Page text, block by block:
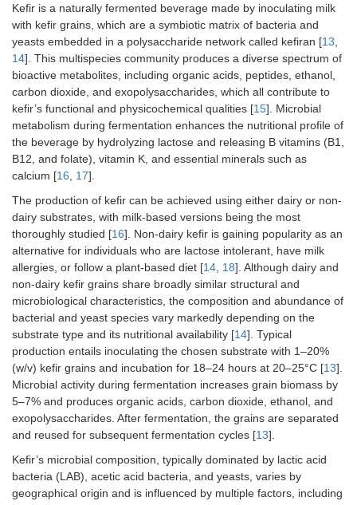
Kefir is a naturally fermented beverage made by inoculating milk
with kefir grains, which are a symbiotic matrix of bacteria and
yeasts embedded in a polysaccharide network called kefiran [13
14]. This multispecies community produces a diverse spectrum of
bioactive metabolites, including organic acids, peptides, ethanol,
carbon dioxide, and exopolysaccharides, which all contribute to
kefir’s functional and physicochemical qualities [15]. Microbial
metabolism during fermentation enhances the nutritional profile of
the beverage by hydrolyzing lactose and releasing B vitamins (B1,
B12, and folate), vitamin K, and essential minerals such as
calcium [16 17].
The production of kefir can be achieved using either dairy or non-
dairy substrates, with milk-based versions being the most
thoroughly studied [16]. Non-dairy kefir is gaining popularity as an
alternative for individuals who are lactose intolerant, have milk
allergies, or follow a plant-based diet [14 18]. Although dairy and
non-dairy kefir grains share broadly similar structural and
microbiological characteristics, the composition and abundance of
bacterial and yeast species vary markedly depending on the
substrate type and its nutritional availability [14]. Typical
production entails inoculating the chosen substrate with 1–20%
(w/v) kefir grains and incubation for 18–24 hours at 20–25°C [13].
Microbial activity during fermentation increases grain biomass by
5–7% and produces organic acids, carbon dioxide, ethanol, and
exopolysaccharides. After fermentation, the grains are separated
and reused for subsequent fermentation cycles [13].
Kefir’s microbial composition, typically dominated by lactic acid
bacteria (LAB), acetic acid bacteria, and yeasts, varies by
geographical origin and is influenced by multiple factors, including